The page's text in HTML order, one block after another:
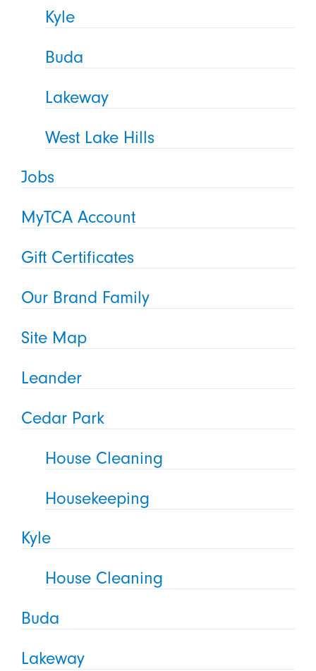
Kyle
Buda
Lakeway
West Lake Hills
Jobs
MyTCA Account
Gift Certificates
Our Brand Family
Site Map
Leander
Cedar Park
House Cleaning
Housekeeping
Kyle
House Cleaning
Buda
Lakeway